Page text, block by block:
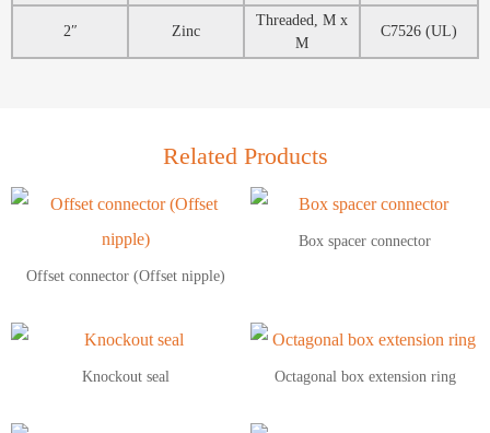
2″ Zinc
Threaded, M x
M
C7526 (UL)
Related Products
Offset connector (Offset nipple)
Box spacer connector
Knockout seal Octagonal box extension ring